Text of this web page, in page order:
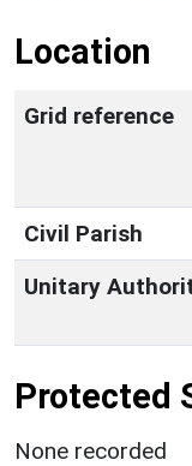
Location
Grid reference
Civil Parish
Unitary
Protected
None recorded